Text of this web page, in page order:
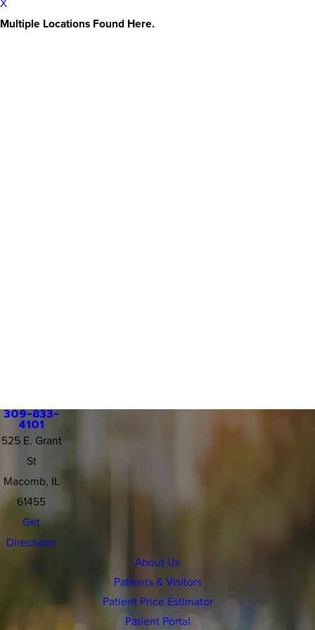
Multiple Locations Found Here.
309-833-
4101
525 E. Grant
St
Macomb, IL
61455
Get
Directions
About Us
Patients & Visitors
Patient Price Estimator
Patient Portal